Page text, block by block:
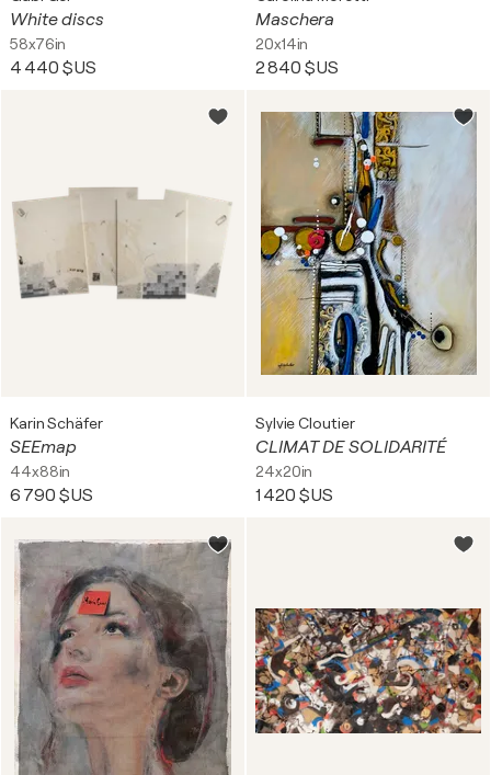
White discs
58x76in
4 440 $US
Maschera
20x14in
2 840 $US
Karin Schäfer
SEEmap
44x88in
6 790 $US
Sylvie Cloutier
CLIMAT DE SOLIDARITÉ
24x20in
1 420 $US